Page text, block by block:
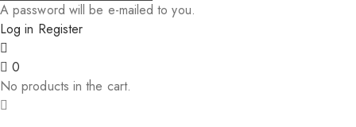
A password will be e-mailed to you.
Log in Register
0
No products in the cart.